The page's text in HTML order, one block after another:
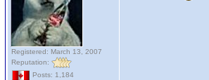
Registered: March 13, 2007
Reputation:
Posts: 1,184